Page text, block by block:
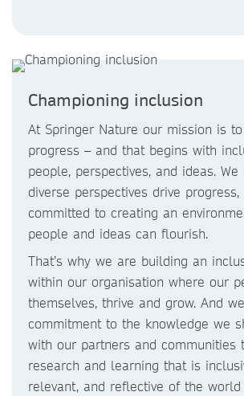
Championing inclusion
At Springer Nature our mission is
progress – and that begins with
people, perspectives, and ideas.
diverse perspectives drive
committed to creating an
people and ideas can flourish.
That’s why we are building an
within our organisation where our
themselves, thrive and grow. And
commitment to the knowledge we
with our partners and communities
research and learning that is
relevant, and reflective of the world